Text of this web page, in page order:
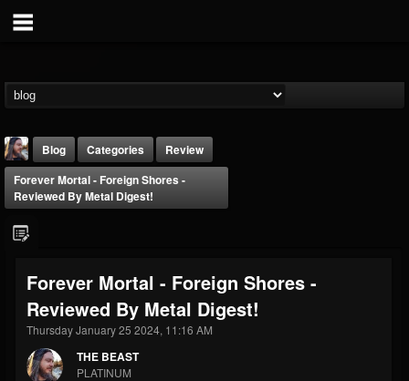
THE BEAST
@thebeast
FOLLOWERS
203493
FOLLOWING
202955
UPDATES
Blog Categories
Review
Forever Mortal - Foreign Shores -
Reviewed By Metal Digest!
Forever Mortal - Foreign Shores -
Reviewed By Metal Digest!
Thursday January 25 2024, 11:16 AM
THE BEAST
PLATINUM